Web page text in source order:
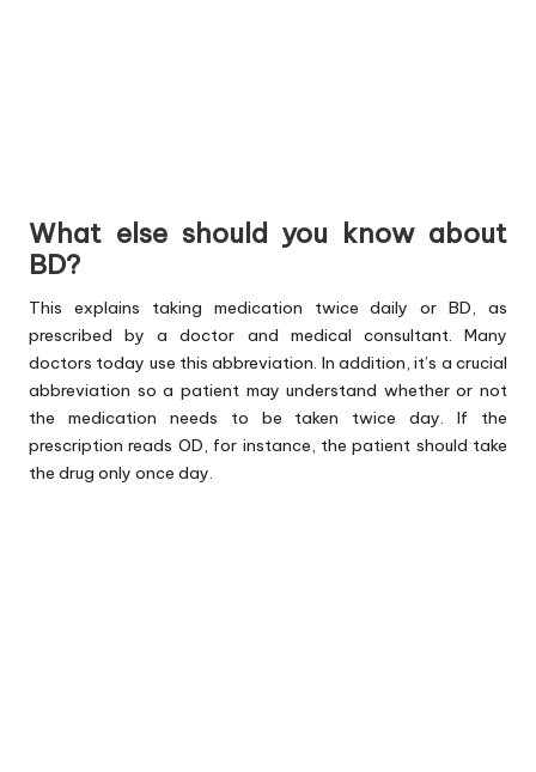
What else should you know about
BD?
This explains taking medication twice daily or BD, as
prescribed by a doctor and medical consultant. Many
doctors today use this abbreviation. In addition, it’s a crucial
abbreviation so a patient may understand whether or not
the medication needs to be taken twice day. If the
prescription reads OD, for instance, the patient should take
the drug only once day.